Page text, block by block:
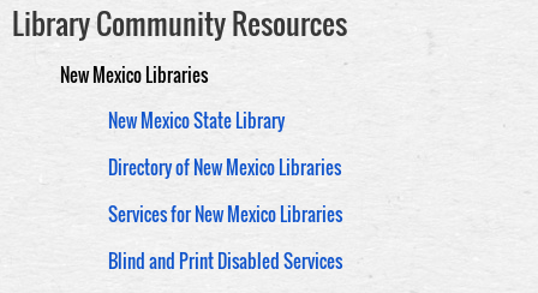
Library Community Resources
New Mexico Libraries
New Mexico State Library
Directory of New Mexico Libraries
Services for New Mexico Libraries
Blind and Print Disabled Services